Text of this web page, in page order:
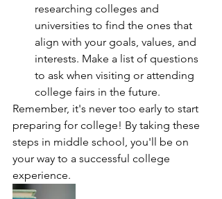
researching colleges and
universities to find the ones that
align with your goals, values, and
interests. Make a list of questions
to ask when visiting or attending
college fairs in the future.
Remember, it's never too early to start
preparing for college! By taking these
steps in middle school, you'll be on
your way to a successful college
experience.